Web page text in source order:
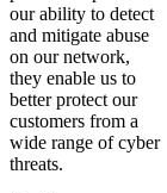
our ability to detect
and mitigate abuse
on our network,
they enable us to
better protect our
customers from a
wide range of cyber
threats.